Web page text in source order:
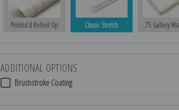
Printed & Rolled Up Classic Stretch .75 Gallery
ADDITIONAL OPTIONS
Brushstroke Coating